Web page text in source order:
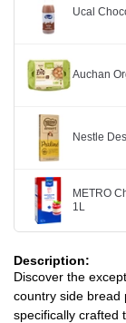
Ucal
Auchan
Nestle
METRO
1L
Description:
Discover the
country side bread
specifically crafted